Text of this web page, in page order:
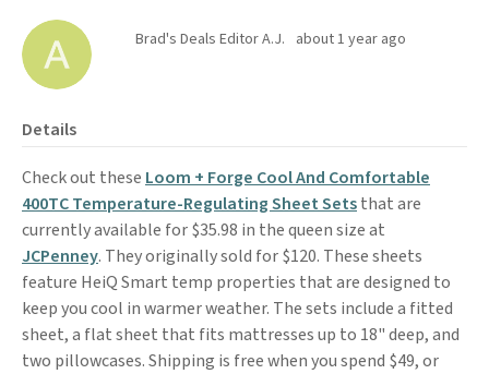
Brad's Deals Editor A.J. about 1 year ago
Details
Check out these Loom + Forge Cool And Comfortable
400TC Temperature-Regulating Sheet Setsthat are
currently available for $35.98 in the queen size at
JCPenney. They originally sold for $120. These sheets
feature HeiQ Smart temp properties that are designed to
keep you cool in warmer weather. The sets include a fitted
sheet, a flat sheet that fits mattresses up to 18" deep, and
two pillowcases. Shipping is free when you spend $49, or